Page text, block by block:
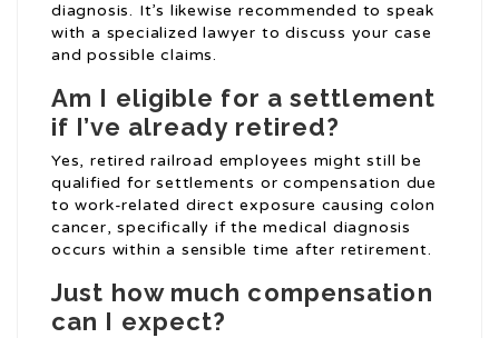
diagnosis. It’s likewise recommended to speak
with a specialized lawyer to discuss your case
and possible claims.
Am I eligible for a settlement
if I’ve already retired?
Yes, retired railroad employees might still be
qualified for settlements or compensation due
to work-related direct exposure causing colon
cancer, specifically if the medical diagnosis
occurs within a sensible time after retirement.
Just how much compensation
can I expect?